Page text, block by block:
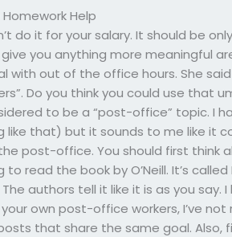
Help
do it for your salary. It should be
you anything more meaningful
with out of the office hours. She
Do you think you could use that
to be a “post-office” topic. I
like that) but it sounds to me like it
post-office. You should first think
to read the book by O’Neill. It’s
authors tell it like it is as you say.
own post-office workers, I’ve not
that share the same goal.